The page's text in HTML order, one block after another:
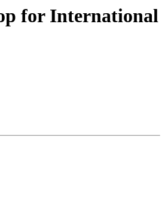
for International